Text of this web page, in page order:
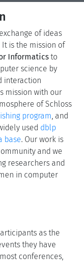
of ideas
is the mission of
Informatics to
science by
interaction
mission with our
of Schloss
program, and
used dblp
base. Our work is
and we
researchers and
in computer
as the
they have
conferences,